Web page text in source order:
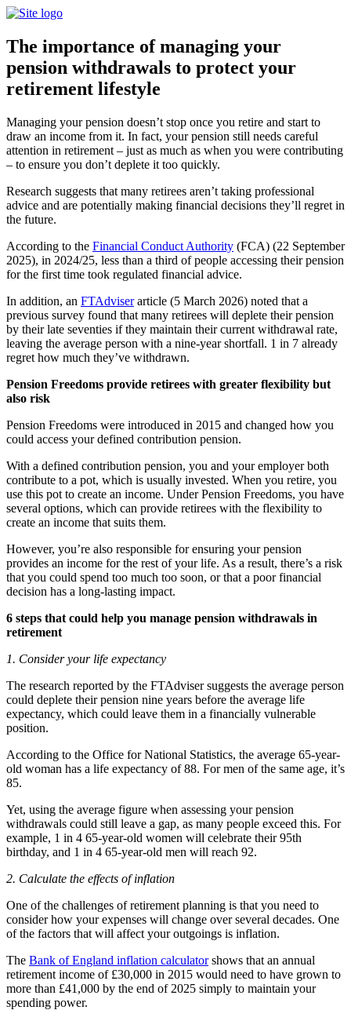
The importance of managing your
pension withdrawals to protect your
retirement lifestyle
Managing your pension doesn’t stop once you retire and start to
draw an income from it. In fact, your pension still needs careful
attention in retirement – just as much as when you were contributing
– to ensure you don’t deplete it too quickly.
Research suggests that many retirees aren’t taking professional
advice and are potentially making financial decisions they’ll regret in
the future.
According to the Financial Conduct Authority (FCA) (22 September
2025), in 2024/25, less than a third of people accessing their pension
for the first time took regulated financial advice.
In addition, an FTAdviserarticle (5 March 2026) noted that a
previous survey found that many retirees will deplete their pension
by their late seventies if they maintain their current withdrawal rate,
leaving the average person with a nine-year shortfall. 1 in 7 already
regret how much they’ve withdrawn.
Pension Freedoms provide retirees with greater flexibility but
also risk
Pension Freedoms were introduced in 2015 and changed how you
could access your defined contribution pension.
With a defined contribution pension, you and your employer both
contribute to a pot, which is usually invested. When you retire, you
use this pot to create an income. Under Pension Freedoms, you have
several options, which can provide retirees with the flexibility to
create an income that suits them.
However, you’re also responsible for ensuring your pension
provides an income for the rest of your life. As a result, there’s a risk
that you could spend too much too soon, or that a poor financial
decision has a long-lasting impact.
6 steps that could help you manage pension withdrawals in
retirement
1. Consider your life expectancy
The research reported by the FTAdviser suggests the average person
could deplete their pension nine years before the average life
expectancy, which could leave them in a financially vulnerable
position.
According to the Office for National Statistics, the average 65-year-
old woman has a life expectancy of 88. For men of the same age, it’s
85.
Yet, using the average figure when assessing your pension
withdrawals could still leave a gap, as many people exceed this. For
example, 1 in 4 65-year-old women will celebrate their 95th
birthday, and 1 in 4 65-year-old men will reach 92.
2. Calculate the effects of inflation
One of the challenges of retirement planning is that you need to
consider how your expenses will change over several decades. One
of the factors that will affect your outgoings is inflation.
The Bank of England inflation calculatorshows that an annual
retirement income of £30,000 in 2015 would need to have grown to
more than £41,000 by the end of 2025 simply to maintain your
spending power.